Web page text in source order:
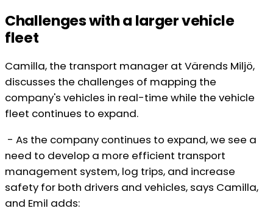
Challenges with a larger vehicle
fleet
Camilla, the transport manager at Värends Miljö,
discusses the challenges of mapping the
company's vehicles in real-time while the vehicle
fleet continues to expand.
- As the company continues to expand, we see a
need to develop a more efficient transport
management system, log trips, and increase
safety for both drivers and vehicles, says Camilla,
and Emil adds: